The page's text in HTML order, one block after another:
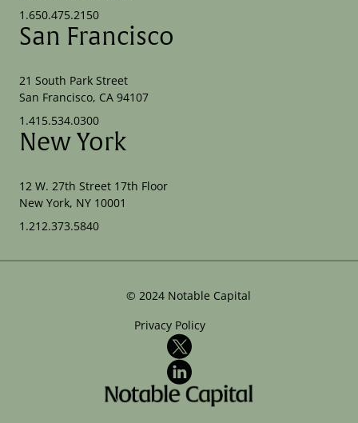
1.650.475.2150
San Francisco
21 South Park Street
San Francisco, CA 94107
1.415.534.0300
New York
12 W. 27th Street 17th Floor
New York, NY 10001
1.212.373.5840
© 2024 Notable Capital
Privacy Policy
X
LinkedIn